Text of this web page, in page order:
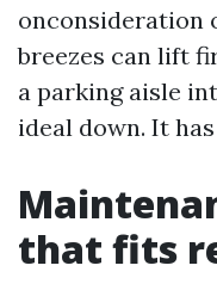
onconsideration
breezes can lift
a parking aisle
ideal down. It
that fits